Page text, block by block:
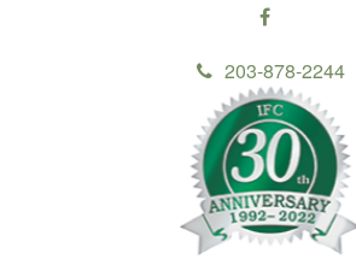
203-878-2244